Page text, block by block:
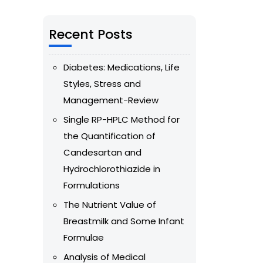
Recent Posts
Diabetes: Medications, Life
Styles, Stress and
Management-Review
Single RP-HPLC Method for
the Quantification of
Candesartan and
Hydrochlorothiazide in
Formulations
The Nutrient Value of
Breastmilk and Some Infant
Formulae
Analysis of Medical